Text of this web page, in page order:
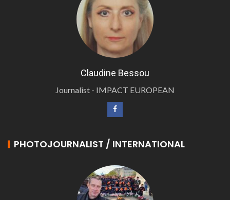
Claudine Bessou
Journalist - IMPACT EUROPEAN
PHOTOJOURNALIST / INTERNATIONAL